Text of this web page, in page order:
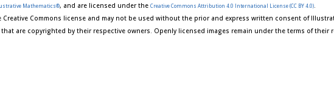
Mathematics®, and are licensed under theCreative Commons Attribution 4.0 International License (CC BY 4.0)
Commons license and may not be used without the prior and express written consent of
are copyrighted by their respective owners. Openly licensed images remain under the terms of their